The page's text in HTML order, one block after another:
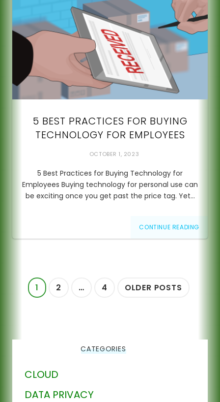
5 BEST PRACTICES FOR BUYING
TECHNOLOGY FOR EMPLOYEES
OCTOBER 1, 2023
5 Best Practices for Buying Technology for
Employees Buying technology for personal use can
be exciting once you get past the price tag. Yet…
CONTINUE READING
Posts
pagination
1 2 … 4 OLDER POSTS
CATEGORIES
CLOUD
DATA PRIVACY